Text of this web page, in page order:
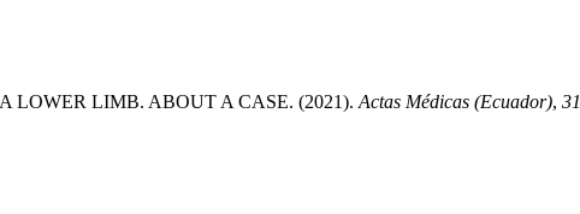
LOWER LIMB. ABOUT A CASE. (2021). Actas Médicas (Ecuador), 31